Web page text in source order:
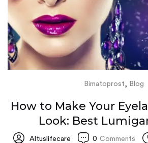
Bimatoprost, Blog
How to Make Your
Look: Best
Altuslifecare 0 Comments